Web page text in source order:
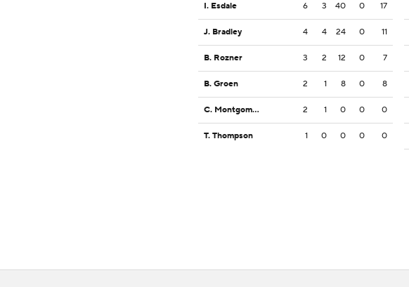
I. Esdale 6 3 40 0 17
J. Bradley 4 4 24 0 11
B. Rozner 3 2 12 0 7
B. Groen 2 1 8 0 8
C. Montgomery 2 1 0 0 0
T. Thompson 1 0 0 0 0